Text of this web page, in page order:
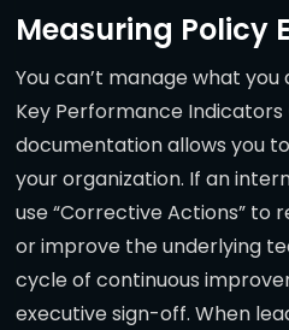
Measuring Policy
You can’t manage what you
Key Performance
documentation allows you
your organization. If an
use “Corrective Actions” to
or improve the underlying
cycle of continuous
executive sign-off. When